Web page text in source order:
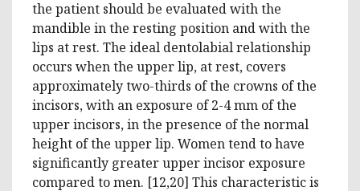
the patient should be evaluated with the
mandible in the resting position and with the
lips at rest. The ideal dentolabial relationship
occurs when the upper lip, at rest, covers
approximately two-thirds of the crowns of the
incisors, with an exposure of 2-4 mm of the
upper incisors, in the presence of the normal
height of the upper lip. Women tend to have
significantly greater upper incisor exposure
compared to men. [12,20] This characteristic is